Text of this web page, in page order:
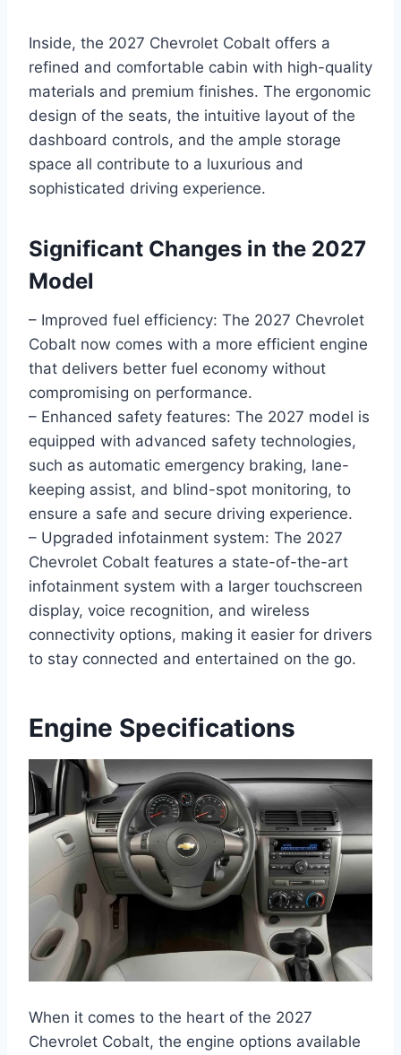
Inside, the 2027 Chevrolet Cobalt offers a
refined and comfortable cabin with high-quality
materials and premium finishes. The ergonomic
design of the seats, the intuitive layout of the
dashboard controls, and the ample storage
space all contribute to a luxurious and
sophisticated driving experience.
Significant Changes in the 2027
Model
– Improved fuel efficiency: The 2027 Chevrolet
Cobalt now comes with a more efficient engine
that delivers better fuel economy without
compromising on performance.
– Enhanced safety features: The 2027 model is
equipped with advanced safety technologies,
such as automatic emergency braking, lane-
keeping assist, and blind-spot monitoring, to
ensure a safe and secure driving experience.
– Upgraded infotainment system: The 2027
Chevrolet Cobalt features a state-of-the-art
infotainment system with a larger touchscreen
display, voice recognition, and wireless
connectivity options, making it easier for drivers
to stay connected and entertained on the go.
Engine Specifications
When it comes to the heart of the 2027
Chevrolet Cobalt, the engine options available